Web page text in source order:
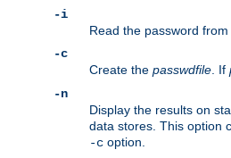
-i
Read the password
-c
Create the passwdfile . If
-n
Display the results on
data stores. This option
-c option.